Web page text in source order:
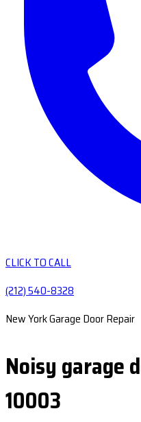
CLICK TO CALL
(212) 540-8328
New York Garage Door Repair
Noisy garage
10003